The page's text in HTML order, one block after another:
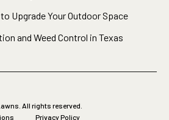
Upgrade Your Outdoor Space
and Weed Control in Texas
All rights reserved.
Privacy Policy